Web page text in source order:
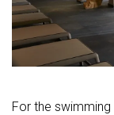
For the